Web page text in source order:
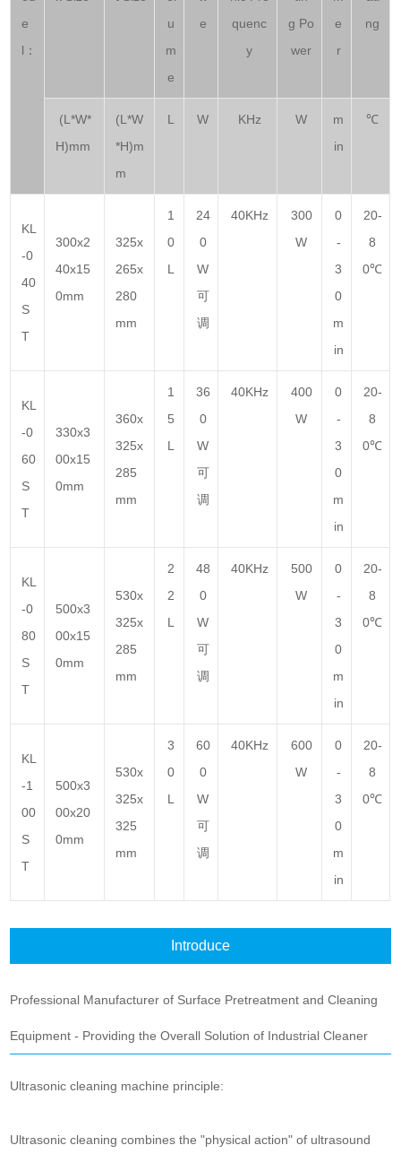
e
l：
u
m
e
e
quenc
y
g Po
wer
e
r
ng
(L*W*
H)mm
(L*W
*H)m
m
L W KHz W
m
in
℃
KL
-0
40
S
T
300x2
40x15
0mm
325x
265x
280
mm
1
0
L
24
0
W
可
调
40KHz
300
W
0
-
3
0
m
in
20-
8
0℃
KL
-0
60
S
T
330x3
00x15
0mm
360x
325x
285
mm
1
5
L
36
0
W
可
调
40KHz
400
W
0
-
3
0
m
in
20-
8
0℃
KL
-0
80
S
T
500x3
00x15
0mm
530x
325x
285
mm
2
2
L
48
0
W
可
调
40KHz
500
W
0
-
3
0
m
in
20-
8
0℃
KL
-1
00
S
T
500x3
00x20
0mm
530x
325x
325
mm
3
0
L
60
0
W
可
调
40KHz
600
W
0
-
3
0
m
in
20-
8
0℃
Introduce
Professional Manufacturer of Surface Pretreatment and Cleaning
Equipment - Providing the Overall Solution of Industrial Cleaner
Ultrasonic cleaning machine principle:
Ultrasonic cleaning combines the "physical action" of ultrasound